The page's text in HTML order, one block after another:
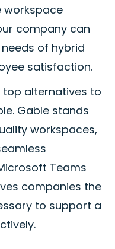
workspace
company can
of hybrid
satisfaction.
top alternatives to
Gable stands
workspaces,
Teams
companies the
to support a